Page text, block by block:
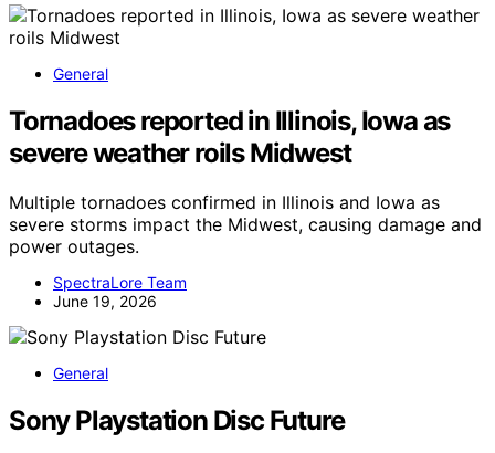
General
Tornadoes reported in Illinois, Iowa as
severe weather roils Midwest
Multiple tornadoes confirmed in Illinois and Iowa as
severe storms impact the Midwest, causing damage and
power outages.
SpectraLore Team
June 19, 2026
General
Sony Playstation Disc Future